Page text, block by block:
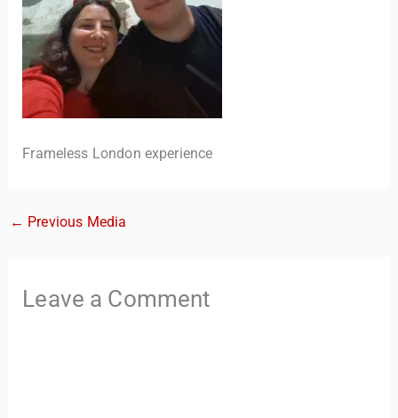
Frameless London experience
← Previous Media
Leave a Comment
Hi there! 👋 I’m TravelBuddy, your personal travel assistant
from CheckinAway.com! 🌍 Whether you’re planning your